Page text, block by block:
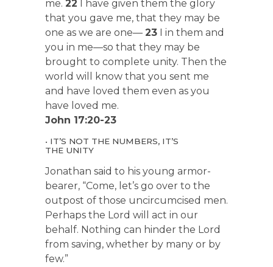
me. 22 I have given them the glory
that you gave me, that they may be
one as we are one— 23 I in them and
you in me—so that they may be
brought to complete unity. Then the
world will know that you sent me
and have loved them even as you
have loved me.
John 17:20-23
• IT’S NOT THE NUMBERS, IT’S
THE UNITY
Jonathan said to his young armor-
bearer, “Come, let’s go over to the
outpost of those uncircumcised men.
Perhaps the Lord will act in our
behalf. Nothing can hinder the Lord
from saving, whether by many or by
few.”